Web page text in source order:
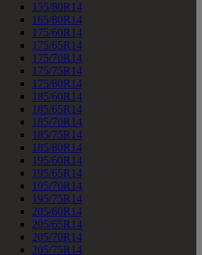
155/80R14
165/80R14
175/60R14
175/65R14
175/70R14
175/75R14
175/80R14
185/60R14
185/65R14
185/70R14
185/75R14
185/80R14
195/60R14
195/65R14
195/70R14
195/75R14
205/60R14
205/65R14
205/70R14
205/75R14